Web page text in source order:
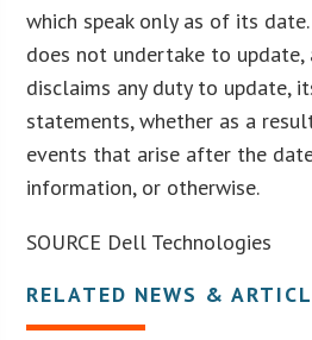
which speak only as of its
does not undertake to update,
disclaims any duty to update,
statements, whether as a
events that arise after the
information, or otherwise.
SOURCE Dell Technologies
RELATED NEWS &